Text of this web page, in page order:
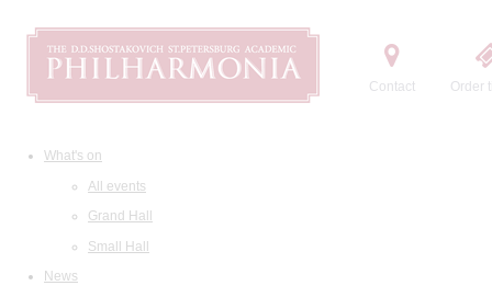
Contact Order
What's on
All events
Grand Hall
Small Hall
News